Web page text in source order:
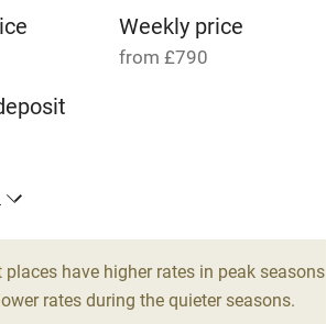
transport
nearby Air conditioning
Weekly price
from £790
4
places have higher rates in peak seasons
rates during the quieter seasons.